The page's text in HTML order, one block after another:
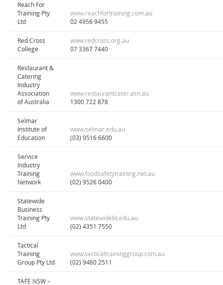
Reach For
Training Pty
Ltd
www.reachfortraining.com.au
02 4956 9455
Red Cross
College
www.redcross.org.au
07 3367 7440
Restaurant &
Catering
Industry
Association
of Australia
www.restaurantcater.asn.au
1300 722 878
Selmar
Institute of
Education
www.selmar.edu.au
(03) 9516 6600
Service
Industry
Training
Network
www.foodsafetytraining.net.au
(02) 9526 0400
Statewide
Business
Training Pty
Ltd
www.statewidebt.edu.au
(02) 4351 7550
Tactical
Training
Group Pty Ltd
www.tacticaltraininggroup.com.au
(02) 9460 2511
TAFE NSW –